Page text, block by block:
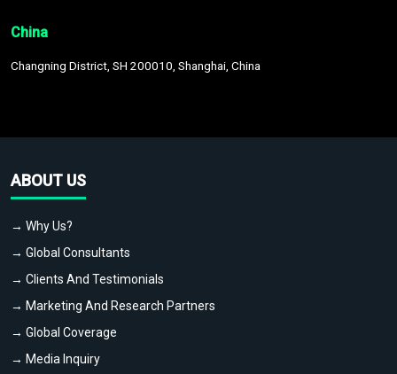
China
Changning District, SH 200010, Shanghai, China
ABOUT US
→ Why Us?
→ Global Consultants
→ Clients And Testimonials
→ Marketing And Research Partners
→ Global Coverage
→ Media Inquiry